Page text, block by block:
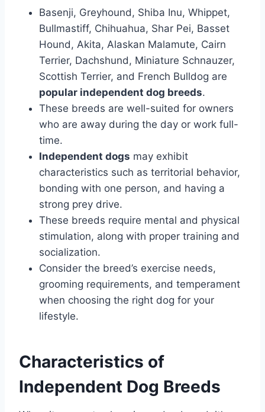
Basenji, Greyhound, Shiba Inu, Whippet,
Bullmastiff, Chihuahua, Shar Pei, Basset
Hound, Akita, Alaskan Malamute, Cairn
Terrier, Dachshund, Miniature Schnauzer,
Scottish Terrier, and French Bulldog are
popular independent dog breeds.
These breeds are well-suited for owners
who are away during the day or work full-
time.
Independent dogs may exhibit
characteristics such as territorial behavior,
bonding with one person, and having a
strong prey drive.
These breeds require mental and physical
stimulation, along with proper training and
socialization.
Consider the breed’s exercise needs,
grooming requirements, and temperament
when choosing the right dog for your
lifestyle.
Characteristics of
Independent Dog Breeds